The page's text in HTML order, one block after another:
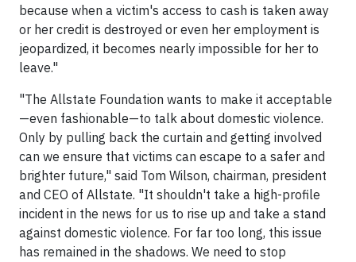
because when a victim's access to cash is taken away
or her credit is destroyed or even her employment is
jeopardized, it becomes nearly impossible for her to
leave."
"The Allstate Foundation wants to make it acceptable
—even fashionable—to talk about domestic violence.
Only by pulling back the curtain and getting involved
can we ensure that victims can escape to a safer and
brighter future," said Tom Wilson, chairman, president
and CEO of Allstate. "It shouldn't take a high-profile
incident in the news for us to rise up and take a stand
against domestic violence. For far too long, this issue
has remained in the shadows. We need to stop